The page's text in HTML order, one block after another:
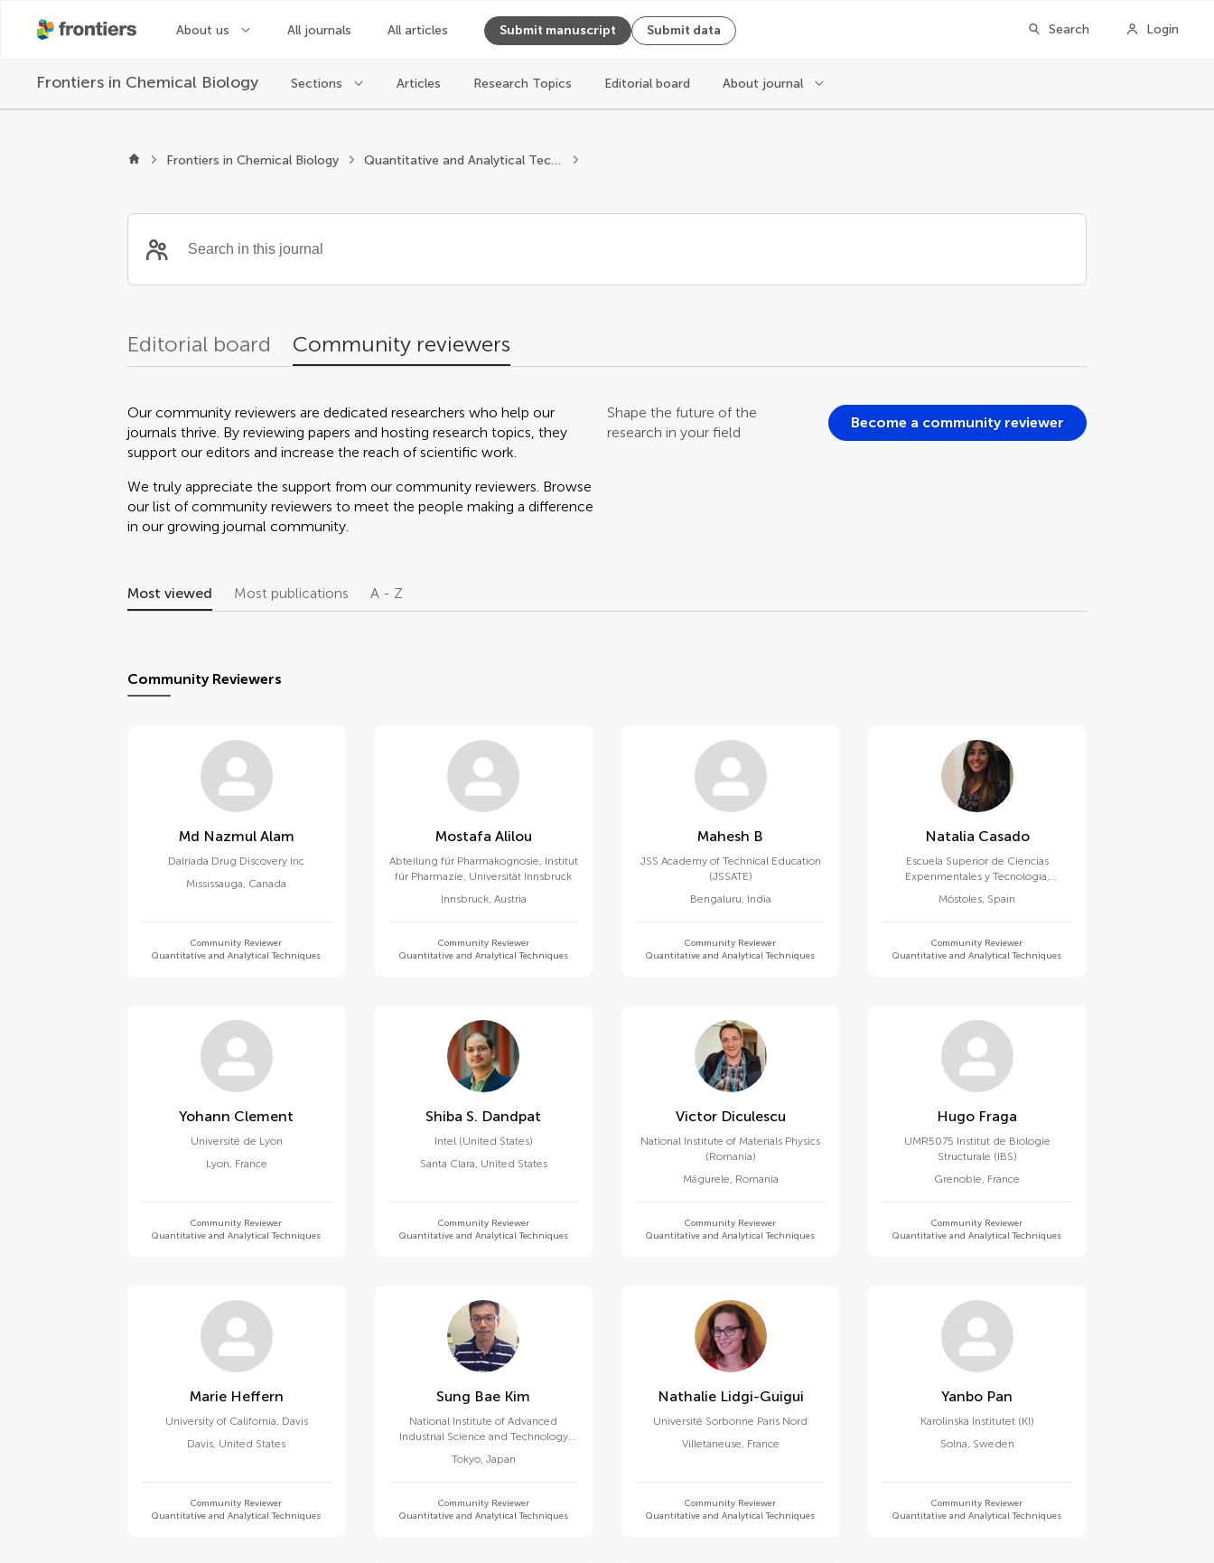
About us All journals All articles Submit manuscript Submit data Search Login
Frontiers in Chemical Biology Sections Articles Research Topics Editorial board About journal
Frontiers in Chemical Biology Quantitative and Analytical Techniques
Editorial board Community reviewers
Our community reviewers are dedicated researchers who help our
journals thrive. By reviewing papers and hosting research topics, they
support our editors and increase the reach of scientific work.
We truly appreciate the support from our community reviewers. Browse
our list of community reviewers to meet the people making a difference
in our growing journal community.
Shape the future of the
research in your field
Become a community reviewer
Most viewed Most publications A - Z
Community Reviewers
Md Nazmul Alam
Dalriada Drug Discovery Inc
Mississauga, Canada
Community Reviewer
Quantitative and Analytical Techniques
Mostafa Alilou
Abteilung für Pharmakognosie, Institut
für Pharmazie, Universität Innsbruck
Innsbruck, Austria
Community Reviewer
Quantitative and Analytical Techniques
Mahesh B
JSS Academy of Technical Education
(JSSATE)
Bengaluru, India
Community Reviewer
Quantitative and Analytical Techniques
Natalia Casado
Escuela Superior de Ciencias
Experimentales y Tecnología,
Móstoles, Spain
Community Reviewer
Quantitative and Analytical Techniques
Yohann Clement
Université de Lyon
Lyon, France
Community Reviewer
Quantitative and Analytical Techniques
Shiba S. Dandpat
Intel (United States)
Santa Clara, United States
Community Reviewer
Quantitative and Analytical Techniques
Victor Diculescu
National Institute of Materials Physics
(Romania)
Măgurele, Romania
Community Reviewer
Quantitative and Analytical Techniques
Hugo Fraga
UMR5075 Institut de Biologie
Structurale (IBS)
Grenoble, France
Community Reviewer
Quantitative and Analytical Techniques
Marie Heffern
University of California, Davis
Davis, United States
Community Reviewer
Quantitative and Analytical Techniques
Sung Bae Kim
National Institute of Advanced
Industrial Science and Technology
Tokyo, Japan
Community Reviewer
Quantitative and Analytical Techniques
Nathalie Lidgi-Guigui
Université Sorbonne Paris Nord
Villetaneuse, France
Community Reviewer
Quantitative and Analytical Techniques
Yanbo Pan
Karolinska Institutet (KI)
Solna, Sweden
Community Reviewer
Quantitative and Analytical Techniques